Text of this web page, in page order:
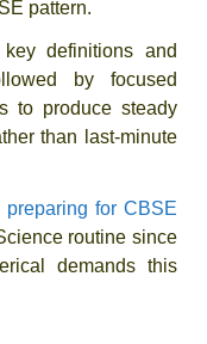
pattern.
definitions and
by focused
to produce steady
than last-minute
preparing for CBSE
routine since
demands this